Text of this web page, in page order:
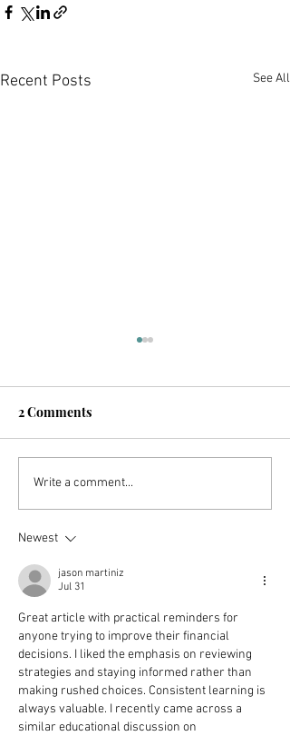
Recent Posts See All
How You Can Start Your
FIRE Journey With Just
$25
2 Comments
Write a comment...
Newest
jason martiniz
Jul 31
Great article with practical reminders for
anyone trying to improve their financial
decisions. I liked the emphasis on reviewing
strategies and staying informed rather than
making rushed choices. Consistent learning is
always valuable. I recently came across a
similar educational discussion on